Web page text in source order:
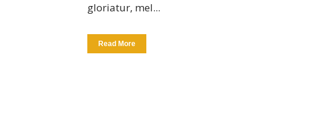
gloriatur, mel...
Read More